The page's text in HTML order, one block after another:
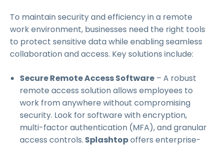
To maintain security and efficiency in a remote
work environment, businesses need the right tools
to protect sensitive data while enabling seamless
collaboration and access. Key solutions include:
Secure Remote Access Software – A robust
remote access solution allows employees to
work from anywhere without compromising
security. Look for software with encryption,
multi-factor authentication (MFA), and granular
access controls. Splashtopoffers enterprise-